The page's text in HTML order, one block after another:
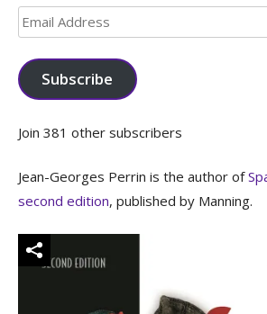
Email
Address
Subscribe
Join 381 other subscribers
Jean-Georges Perrin is the author of
second edition, published by Manning.